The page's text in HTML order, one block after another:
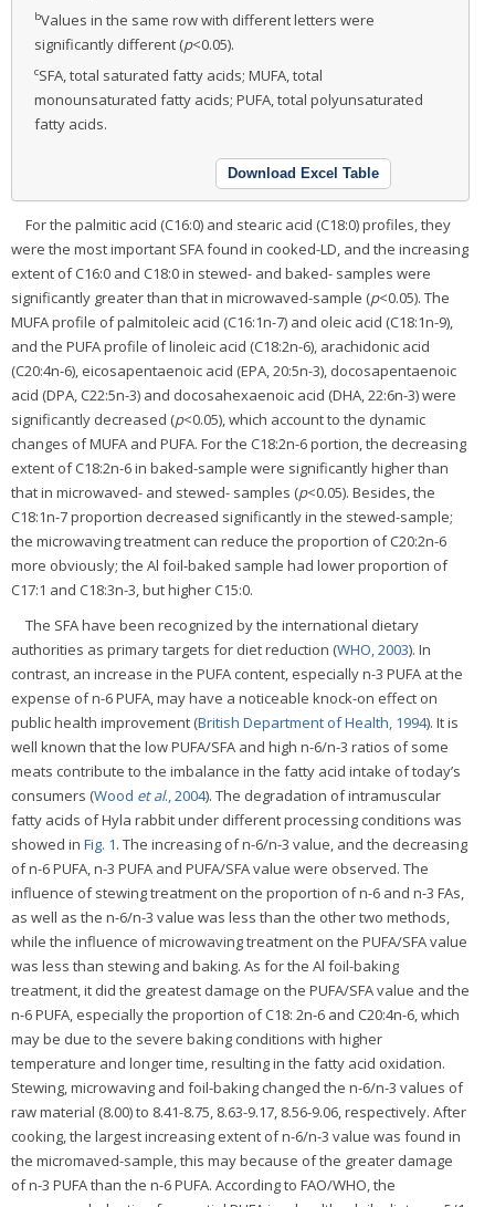
bValues in the same row with different letters were
significantly different (p<0.05).
cSFA, total saturated fatty acids; MUFA, total
monounsaturated fatty acids; PUFA, total polyunsaturated
fatty acids.
Download Excel Table
For the palmitic acid (C16:0) and stearic acid (C18:0) profiles, they
were the most important SFA found in cooked-LD, and the increasing
extent of C16:0 and C18:0 in stewed- and baked- samples were
significantly greater than that in microwaved-sample (p<0.05). The
MUFA profile of palmitoleic acid (C16:1n-7) and oleic acid (C18:1n-9),
and the PUFA profile of linoleic acid (C18:2n-6), arachidonic acid
(C20:4n-6), eicosapentaenoic acid (EPA, 20:5n-3), docosapentaenoic
acid (DPA, C22:5n-3) and docosahexaenoic acid (DHA, 22:6n-3) were
significantly decreased (p<0.05), which account to the dynamic
changes of MUFA and PUFA. For the C18:2n-6 portion, the decreasing
extent of C18:2n-6 in baked-sample were significantly higher than
that in microwaved- and stewed- samples (p<0.05). Besides, the
C18:1n-7 proportion decreased significantly in the stewed-sample;
the microwaving treatment can reduce the proportion of C20:2n-6
more obviously; the Al foil-baked sample had lower proportion of
C17:1 and C18:3n-3, but higher C15:0.
The SFA have been recognized by the international dietary
authorities as primary targets for diet reduction (WHO, 2003). In
contrast, an increase in the PUFA content, especially n-3 PUFA at the
expense of n-6 PUFA, may have a noticeable knock-on effect on
public health improvement (British Department of Health, 1994). It is
well known that the low PUFA/SFA and high n-6/n-3 ratios of some
meats contribute to the imbalance in the fatty acid intake of today’s
consumers (Wood et al., 2004). The degradation of intramuscular
fatty acids of Hyla rabbit under different processing conditions was
showed in Fig. 1. The increasing of n-6/n-3 value, and the decreasing
of n-6 PUFA, n-3 PUFA and PUFA/SFA value were observed. The
influence of stewing treatment on the proportion of n-6 and n-3 FAs,
as well as the n-6/n-3 value was less than the other two methods,
while the influence of microwaving treatment on the PUFA/SFA value
was less than stewing and baking. As for the Al foil-baking
treatment, it did the greatest damage on the PUFA/SFA value and the
n-6 PUFA, especially the proportion of C18: 2n-6 and C20:4n-6, which
may be due to the severe baking conditions with higher
temperature and longer time, resulting in the fatty acid oxidation.
Stewing, microwaving and foil-baking changed the n-6/n-3 values of
raw material (8.00) to 8.41-8.75, 8.63-9.17, 8.56-9.06, respectively. After
cooking, the largest increasing extent of n-6/n-3 value was found in
the micromaved-sample, this may because of the greater damage
of n-3 PUFA than the n-6 PUFA. According to FAO/WHO, the